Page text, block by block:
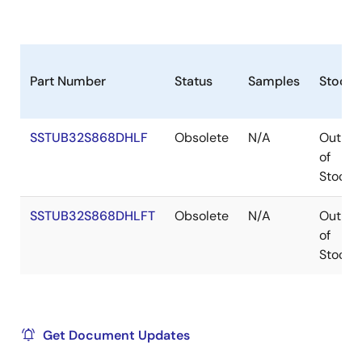
Part Number Status Samples Stock
SSTUB32S868DHLF Obsolete N/A
Out
of
Stock
SSTUB32S868DHLFT Obsolete N/A
Out
of
Stock
Get Document Updates